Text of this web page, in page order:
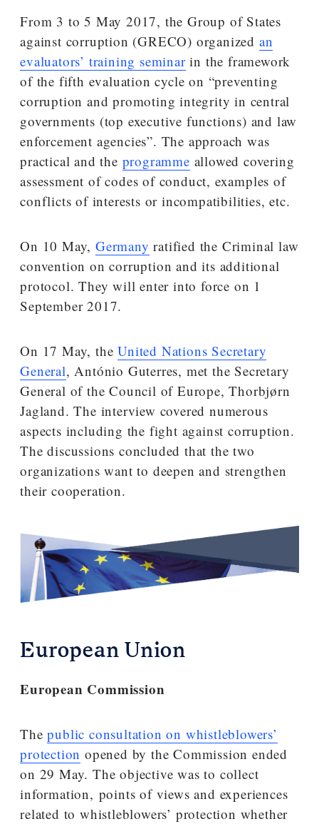
From 3 to 5 May 2017, the Group of States
against corruption (GRECO) organized an
evaluators’ training seminarin the framework
of the fifth evaluation cycle on “preventing
corruption and promoting integrity in central
governments (top executive functions) and law
enforcement agencies”. The approach was
practical and the programme allowed covering
assessment of codes of conduct, examples of
conflicts of interests or incompatibilities, etc.
On 10 May, Germany ratified the Criminal law
convention on corruption and its additional
protocol. They will enter into force on 1
September 2017.
On 17 May, theUnited Nations Secretary
General, António Guterres, met the Secretary
General of the Council of Europe, Thorbjørn
Jagland. The interview covered numerous
aspects including the fight against corruption.
The discussions concluded that the two
organizations want to deepen and strengthen
their cooperation.
European Union
European Commission
Thepublic consultation on whistleblowers’
protection opened by the Commission ended
on 29 May. The objective was to collect
information, points of views and experiences
related to whistleblowers’ protection whether